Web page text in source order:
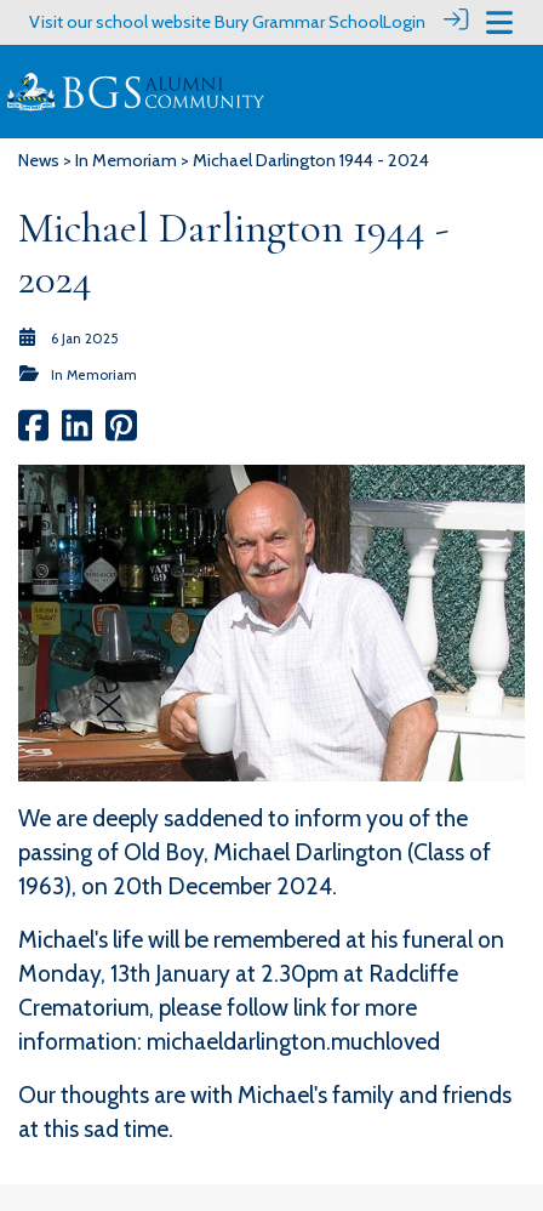
Visit our school websiteBury Grammar SchoolLogin
News > In Memoriam > Michael Darlington 1944 - 2024
Michael Darlington 1944 -
2024
6 Jan 2025
In Memoriam
We are deeply saddened to inform you of the
passing of Old Boy, Michael Darlington (Class of
1963), on 20th December 2024.
Michael's life will be remembered at his funeral on
Monday, 13th January at 2.30pm at Radcliffe
Crematorium, please follow link for more
information: michaeldarlington.muchloved
Our thoughts are with Michael's family and friends
at this sad time.